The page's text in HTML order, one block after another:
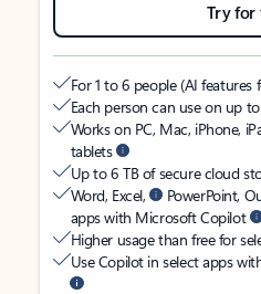
Try for
For 1 to 6 people (AI
Each person can use on up
Works on PC, Mac, iPhone,
tablets
Up to 6 TB of secure cloud
Word, Excel,
PowerPoint,
apps with Microsoft Copilot
Higher usage than free for
Use Copilot in select apps